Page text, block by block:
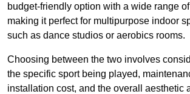
budget-friendly option with a wide range
making it perfect for multipurpose indoor
such as dance studios or aerobics rooms.
Choosing between the two involves
the specific sport being played,
installation cost, and the overall aesthetic